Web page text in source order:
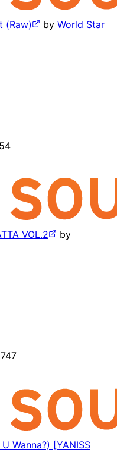
(Raw) by World Star
VOL.2
by
747
Wanna?) [YANISS